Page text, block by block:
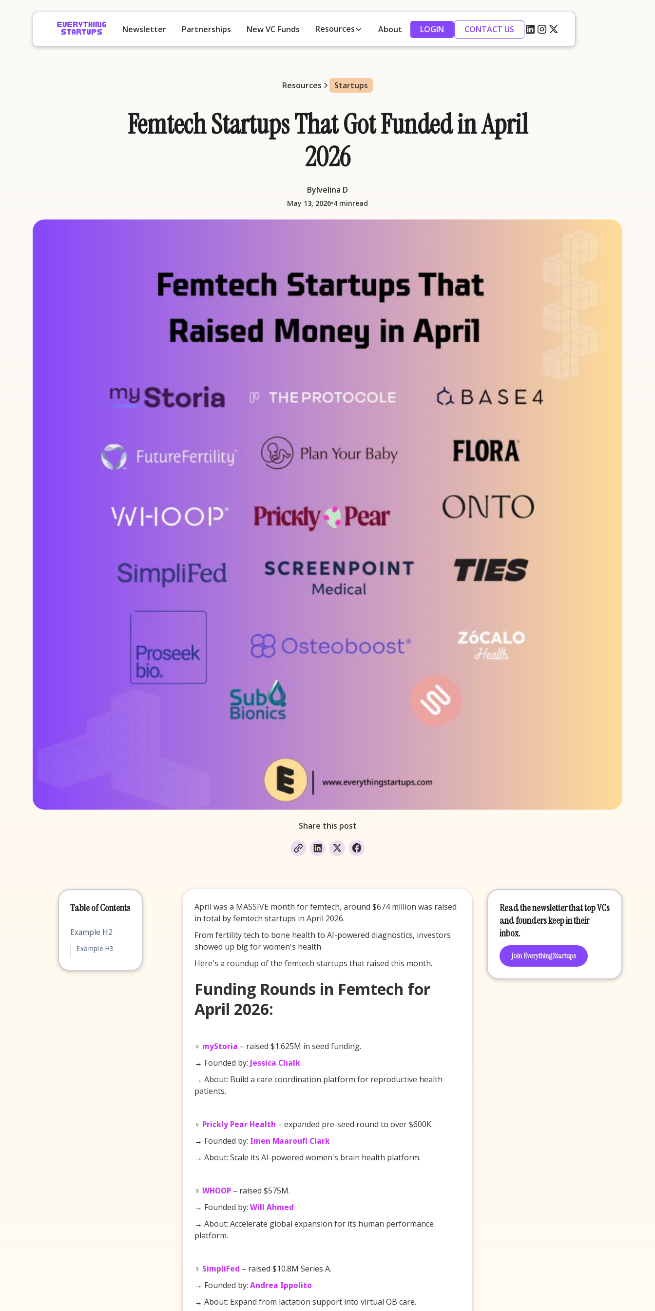
Newsletter Partnerships New VC Funds Resources About LOGIN CONTACT US
Resources Startups
Femtech Startups That Got Funded in April
2026
ByIvelina D
May 13, 2026•4 minread
Share this post
Table of Contents
Example H2
Example H3
April was a MASSIVE month for femtech, around $674 million was raised
in total by femtech startups in April 2026.
From fertility tech to bone health to AI-powered diagnostics, investors
showed up big for women's health.
Here's a roundup of the femtech startups that raised this month.
Funding Rounds in Femtech for
April 2026:
♀️ myStoria – raised $1.625M in seed funding.
→ Founded by: Jessica Chalk
→ About: Build a care coordination platform for reproductive health
patients.
♀️ Prickly Pear Health – expanded pre-seed round to over $600K.
→ Founded by: Imen Maaroufi Clark
→ About: Scale its AI-powered women's brain health platform.
♀️ WHOOP– raised $575M.
→ Founded by: Will Ahmed
→ About: Accelerate global expansion for its human performance
platform.
♀️ SimpliFed – raised $10.8M Series A.
→ Founded by: Andrea Ippolito
→ About: Expand from lactation support into virtual OB care.
Read the newsletter that top VCs
and founders keep in their
inbox.
Join EverythingStartups